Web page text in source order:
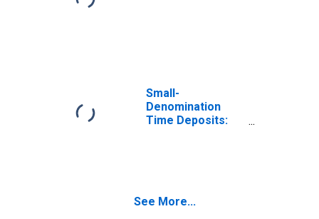
Small-
Denomination
Time Deposits:
See More...